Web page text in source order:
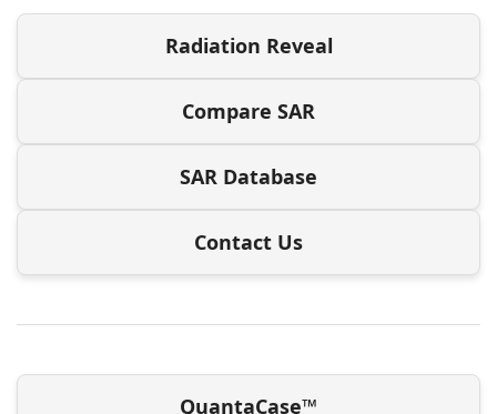
Radiation Reveal
Compare SAR
SAR Database
Contact Us
QuantaCase™